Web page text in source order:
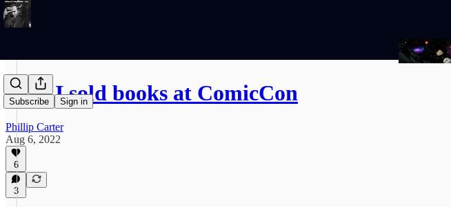
Subscribe Sign in
How I sold books at ComicCon
Phillip Carter
Aug 6, 2022
6
3